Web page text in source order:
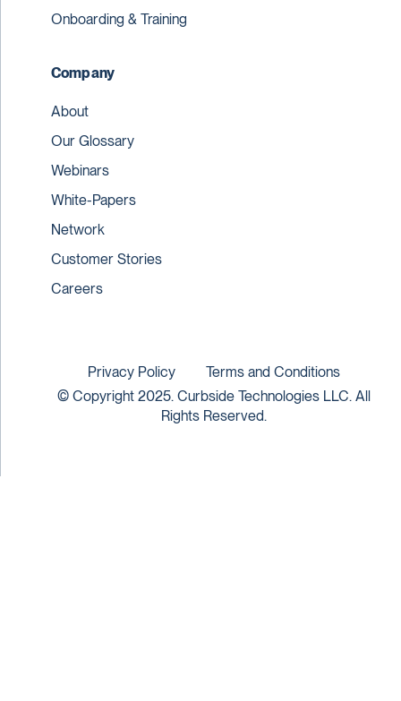
Onboarding & Training
Company
About
Our Glossary
Webinars
White-Papers
Network
Customer Stories
Careers
© Copyright 2025. Curbside Technologies LLC. All
Rights Reserved.
Privacy Policy Terms and Conditions